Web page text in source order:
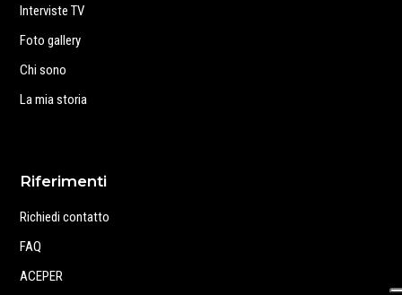
Interviste TV
Foto gallery
Chi sono
La mia storia
Riferimenti
Richiedi contatto
FAQ
ACEPER